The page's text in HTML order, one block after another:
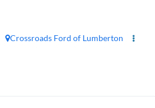
Crossroads Ford of Lumberton